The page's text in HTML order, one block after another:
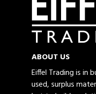
ABOUT US
Eiffel Trading is in
used, surplus